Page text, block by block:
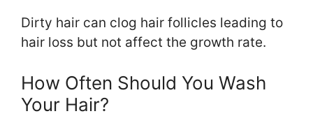
Dirty hair can clog hair follicles leading to
hair loss but not affect the growth rate.
How Often Should You Wash
Your Hair?